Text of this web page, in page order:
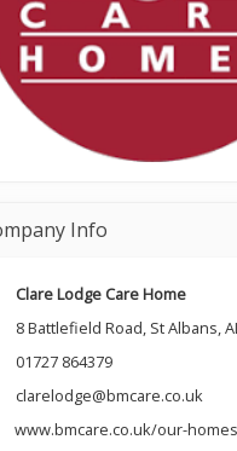
Info
Clare Lodge Care Home
8 Battlefield Road, St Albans,
01727 864379
clarelodge@bmcare.co.uk
www.bmcare.co.uk/our-